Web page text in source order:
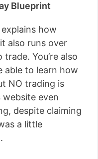
Blueprint
how
also runs over
You’re also
able to learn how
NO trading is
website even
despite claiming
a little